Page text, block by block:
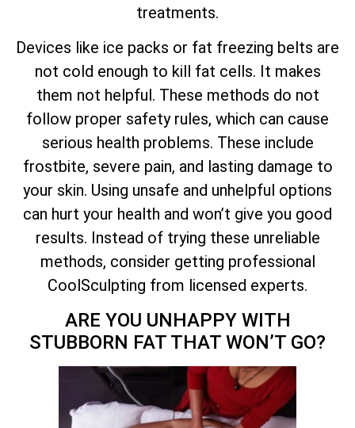
treatments.
Devices like ice packs or fat freezing belts are
not cold enough to kill fat cells. It makes
them not helpful. These methods do not
follow proper safety rules, which can cause
serious health problems. These include
frostbite, severe pain, and lasting damage to
your skin. Using unsafe and unhelpful options
can hurt your health and won’t give you good
results. Instead of trying these unreliable
methods, consider getting professional
CoolSculpting from licensed experts.
ARE YOU UNHAPPY WITH
STUBBORN FAT THAT WON’T GO?